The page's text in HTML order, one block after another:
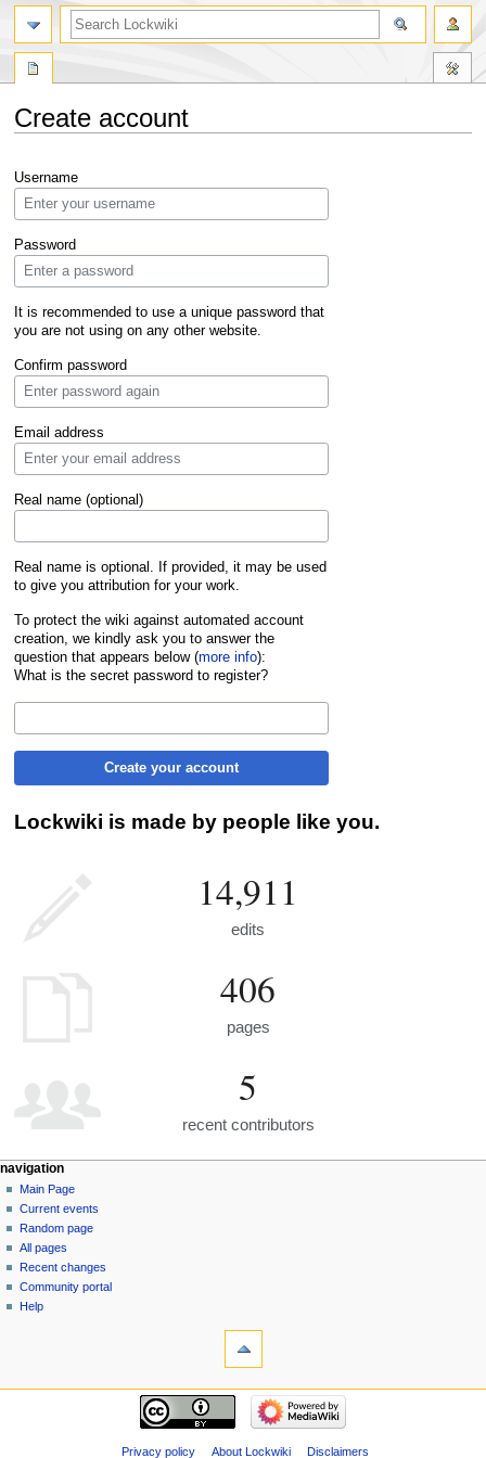
Create account
to
navigation
to
search
Username
Password
It is recommended to use a unique password that
you are not using on any other website.
Confirm password
Email address
Real name (optional)
Real name is optional. If provided, it may be used
to give you attribution for your work.
To protect the wiki against automated account
creation, we kindly ask you to answer the
question that appears below (more info):
What is the secret password to register?
Create your account
Lockwiki is made by people like you.
14,911
edits
406
pages
5
recent contributors
navigation
Main Page
Current events
Random page
All pages
Recent changes
Community portal
Help
Privacy policy About Lockwiki Disclaimers